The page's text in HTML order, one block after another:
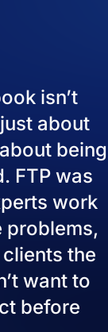
isn’t
about
being
FTP was
work
problems,
the
want to
before